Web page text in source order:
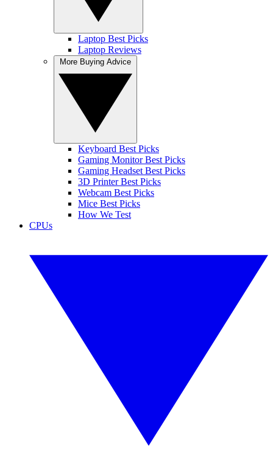
Laptop Best Picks
Laptop Reviews
Keyboard Best Picks
Gaming Monitor Best Picks
Gaming Headset Best Picks
3D Printer Best Picks
Webcam Best Picks
Mice Best Picks
How We Test
CPUs